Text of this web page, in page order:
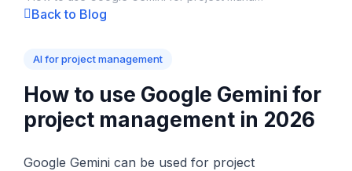
Back to Blog
AI for project management
How to use Google Gemini for
project management in 2026
Google Gemini can be used for project